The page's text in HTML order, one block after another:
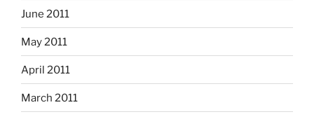
June 2011
May 2011
April 2011
March 2011